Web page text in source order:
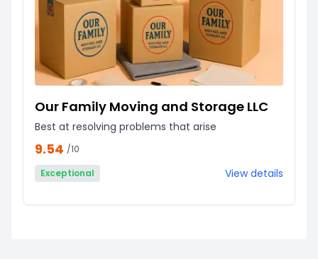
Our Family Moving and Storage LLC
Best at resolving problems that arise
9.54 /10
Exceptional
View details